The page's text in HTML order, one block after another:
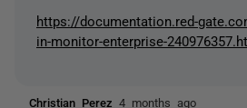
https://documentation.red-
in-monitor-enterprise-
Christian Perez 4 months ago